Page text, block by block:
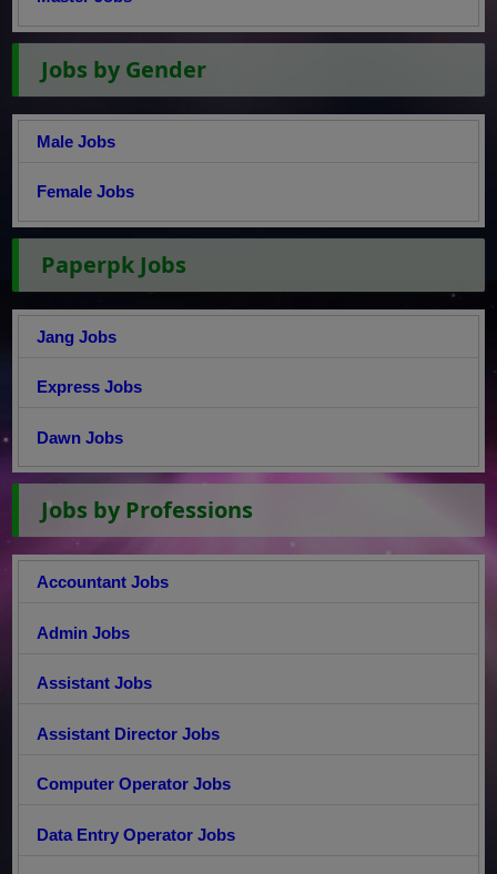
Jobs by Gender
Male Jobs
Female Jobs
Paperpk Jobs
Jang Jobs
Express Jobs
Dawn Jobs
Jobs by Professions
Accountant Jobs
Admin Jobs
Assistant Jobs
Assistant Director Jobs
Computer Operator Jobs
Data Entry Operator Jobs